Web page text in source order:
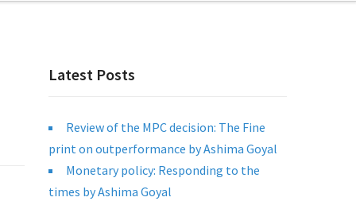
Latest Posts
Review of the MPC decision: The Fine
print on outperformance by Ashima Goyal
Monetary policy: Responding to the
times by Ashima Goyal